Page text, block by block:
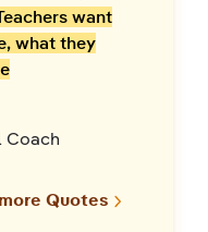
want
what they
Coach
Quotes